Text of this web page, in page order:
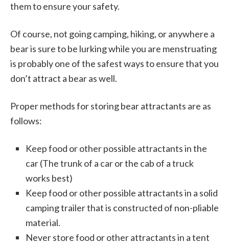
them to ensure your safety.
Of course, not going camping, hiking, or anywhere a
bear is sure to be lurking while you are menstruating
is probably one of the safest ways to ensure that you
don’t attract a bear as well.
Proper methods for storing bear attractants are as
follows:
Keep food or other possible attractants in the
car (The trunk of a car or the cab of a truck
works best)
Keep food or other possible attractants in a solid
camping trailer that is constructed of non-pliable
material.
Never store food or other attractants in a tent